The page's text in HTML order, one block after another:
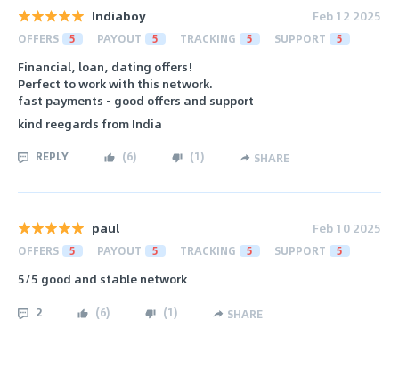
Indiaboy Feb 12 2025
OFFERS 5 PAYOUT 5 TRACKING 5 SUPPORT 5
Financial, loan, dating offers!
Perfect to work with this network.
fast payments - good offers and support
kind reegards from India
REPLY (6) (1) SHARE
paul Feb 10 2025
OFFERS 5 PAYOUT 5 TRACKING 5 SUPPORT 5
5/5 good and stable network
2 (6) (1) SHARE